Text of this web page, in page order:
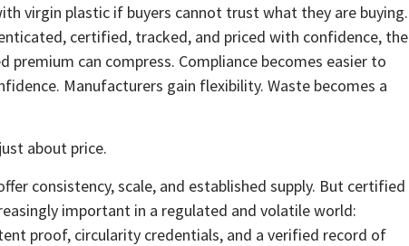
virgin plastic if buyers cannot trust what they are buying.
certified, tracked, and priced with confidence, the
premium can compress. Compliance becomes easier to
Manufacturers gain flexibility. Waste becomes a
about price.
consistency, scale, and established supply. But certified
important in a regulated and volatile world:
proof, circularity credentials, and a verified record of